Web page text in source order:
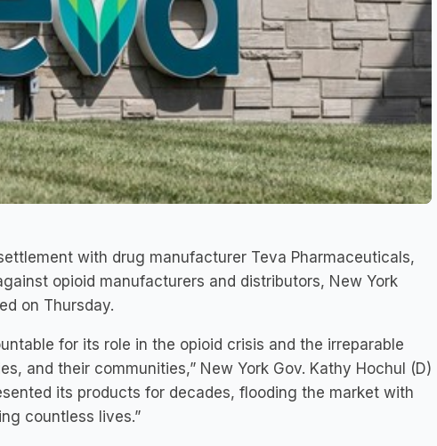
with drug manufacturer Teva Pharmaceuticals,
opioid manufacturers and distributors, New York
on Thursday.
for its role in the opioid crisis and the irreparable
and their communities,” New York Gov. Kathy Hochul (D)
its products for decades, flooding the market with
countless lives.”